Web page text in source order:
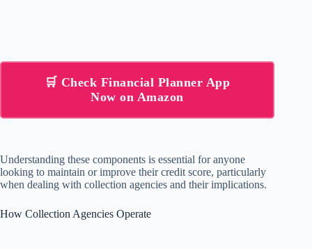
🛒 Check Financial Planner App
Now on Amazon
Understanding these components is essential for anyone
looking to maintain or improve their credit score, particularly
when dealing with collection agencies and their implications.
How Collection Agencies Operate